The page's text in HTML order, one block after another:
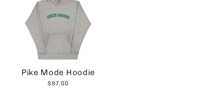
Pike Mode Hoodie
$97.00